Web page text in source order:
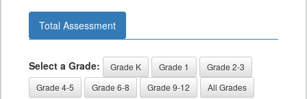
Total Assessment
Select a Grade: Grade K Grade 1
Grade 2-3
Grade 4-5
Grade 6-8 Grade 9-12 All Grades